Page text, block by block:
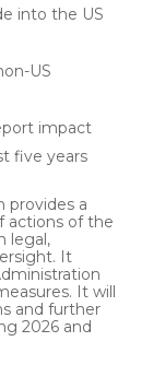
into the US
US
impact
five years
provides a
actions of the
legal,
It
It will
and further
2026 and